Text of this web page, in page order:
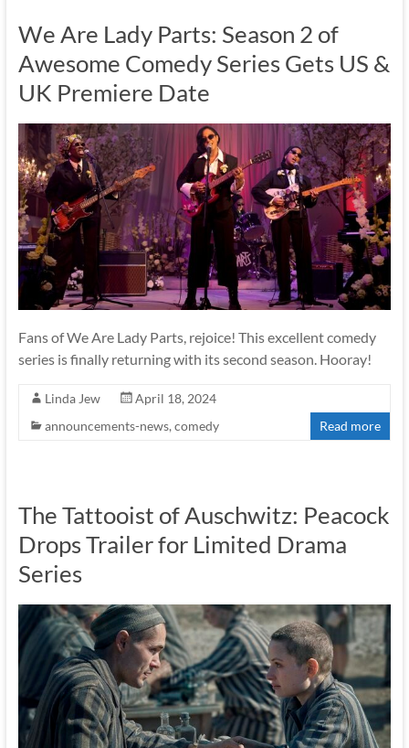
We Are Lady Parts: Season 2 of
Awesome Comedy Series Gets US &
UK Premiere Date
Fans of We Are Lady Parts, rejoice! This excellent comedy
series is finally returning with its second season. Hooray!
Linda Jew
April 18, 2024
announcements-news, comedy Read more
The Tattooist of Auschwitz: Peacock
Drops Trailer for Limited Drama
Series